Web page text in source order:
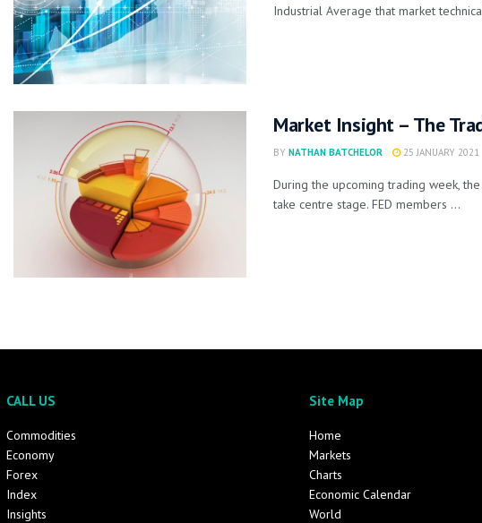
Industrial Average that market
Market Insight – The
BY NATHAN BATCHELOR 25 JANUARY 2021
During the upcoming trading week,
take centre stage. FED members ...
CALL US
Commodities
Economy
Forex
Index
Insights
Site Map
Home
Markets
Charts
Economic Calendar
World